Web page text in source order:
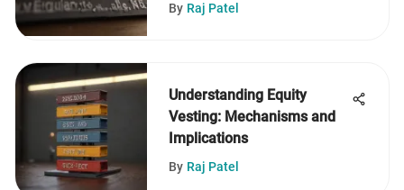
By Raj Patel
Understanding Equity
Vesting: Mechanisms and
Implications
By Raj Patel